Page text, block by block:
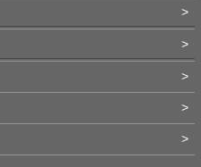
>
>
>
>
>